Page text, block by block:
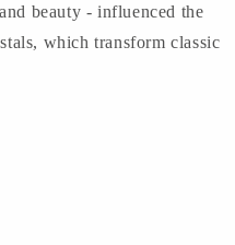
beauty - influenced the
which transform classic